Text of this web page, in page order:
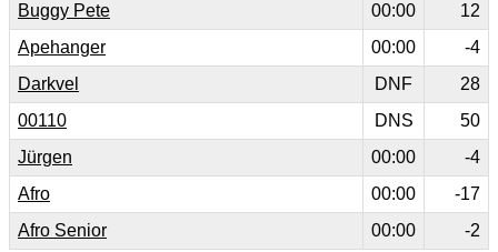
Buggy Pete
00:00
12
Apehanger
00:00
-4
Darkvel
DNF
28
00110
DNS
50
Jürgen
00:00
-4
Afro
00:00
-17
Afro Senior
00:00 -2